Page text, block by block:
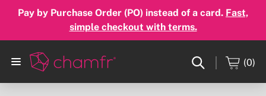
Pay by Purchase Order (PO) instead of a card. Fast,
simple checkout with terms.
(0)